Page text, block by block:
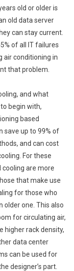
old or older is
old data server
can stay current.
of all IT failures
air conditioning in
that problem.
and what
begin with,
based
save up to 99% of
and can cost
For these
are more
that make use
for those who
older one. This also
for circulating air,
higher rack density,
data center
can be used for
designer’s part.